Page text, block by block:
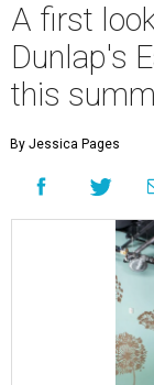
A first
Dunlap's
this
By Jessica Pages